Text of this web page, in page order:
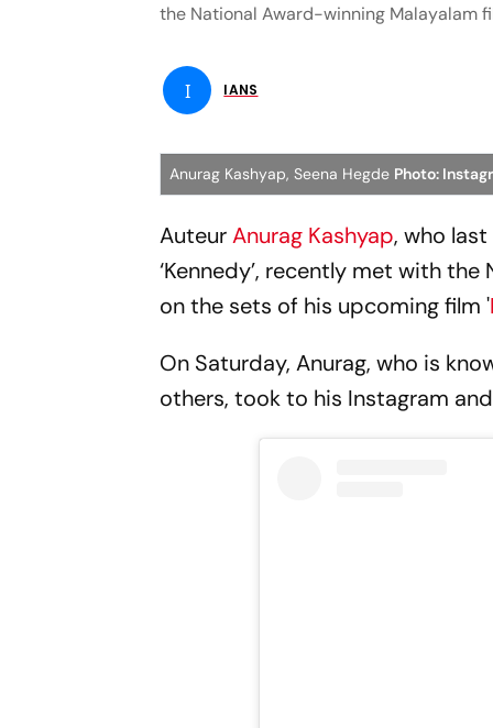
the National Award-winning Malayalam
I IANS
Anurag Kashyap, Seena Hegde Photo:
AuteurAnurag Kashyap, who
‘Kennedy’, recently met with
on the sets of his upcoming film '
On Saturday, Anurag, who is
others, took to his Instagram